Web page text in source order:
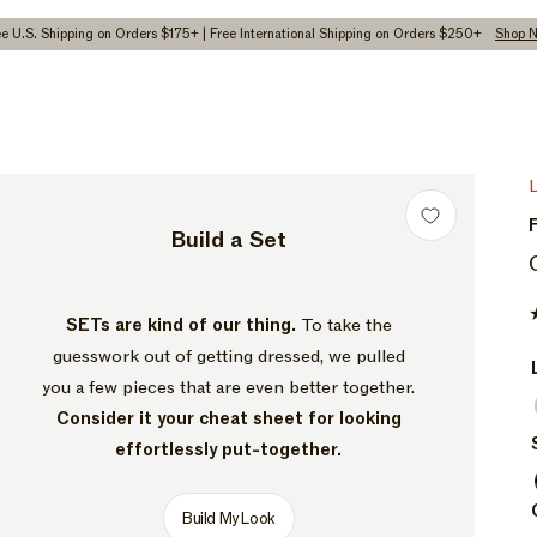
U.S. Shipping on Orders $175+ | Free International Shipping on Orders $250+ Shop
Build a Set
SETs are kind of our thing. To take the
guesswork out of getting dressed, we pulled
you a few pieces that are even better together.
Consider it your cheat sheet for looking
effortlessly put-together.
Build My Look